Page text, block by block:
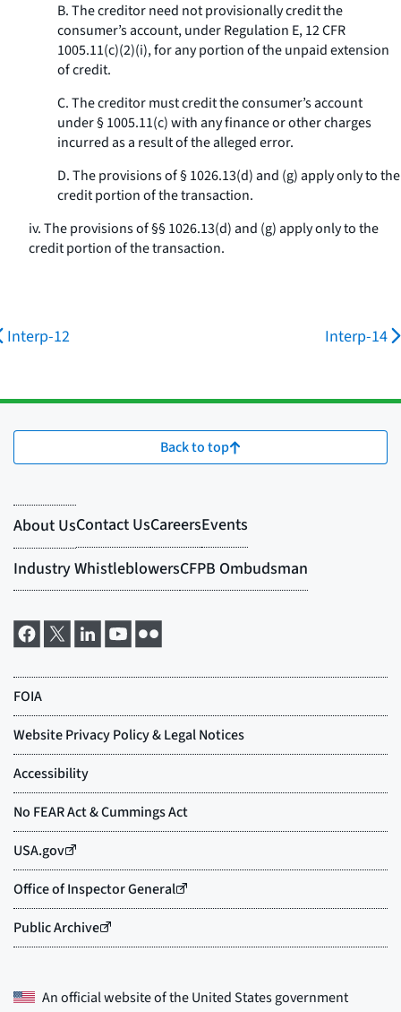
B. The creditor need not provisionally credit the
consumer’s account, under Regulation E, 12 CFR
1005.11(c)(2)(i), for any portion of the unpaid extension
of credit.
C. The creditor must credit the consumer’s account
under § 1005.11(c) with any finance or other charges
incurred as a result of the alleged error.
D. The provisions of § 1026.13(d) and (g) apply only to the
credit portion of the transaction.
iv. The provisions of §§ 1026.13(d) and (g) apply only to the
credit portion of the transaction.
Interp-12 Interp-14
Back to top
An official website of theUnited States government